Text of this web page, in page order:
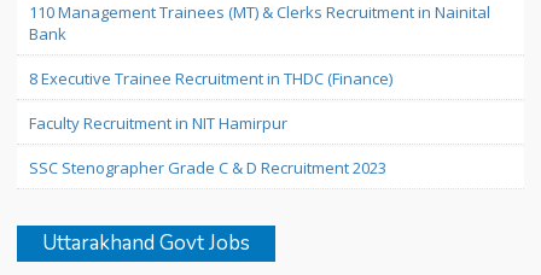
110 Management Trainees (MT) & Clerks Recruitment in Nainital
Bank
8 Executive Trainee Recruitment in THDC (Finance)
Faculty Recruitment in NIT Hamirpur
SSC Stenographer Grade C & D Recruitment 2023
Uttarakhand Govt Jobs